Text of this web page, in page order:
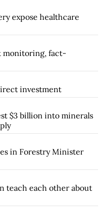
expose healthcare
monitoring, fact-
investment
$3 billion into minerals
in Forestry Minister
teach each other about